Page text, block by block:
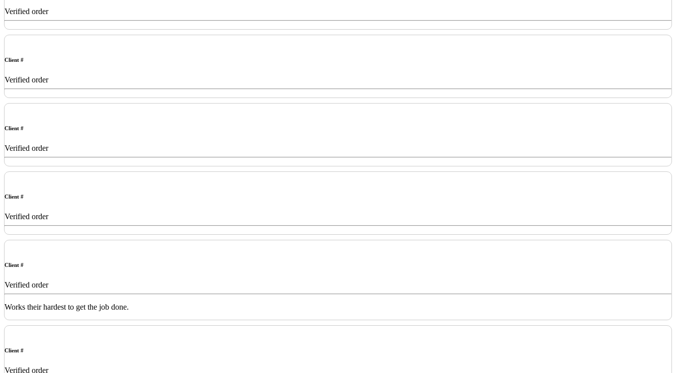
Verified order
Client #
Verified order
Client #
Verified order
Client #
Verified order
Client #
Verified order
Works their hardest to get the job done.
Client #
Verified order